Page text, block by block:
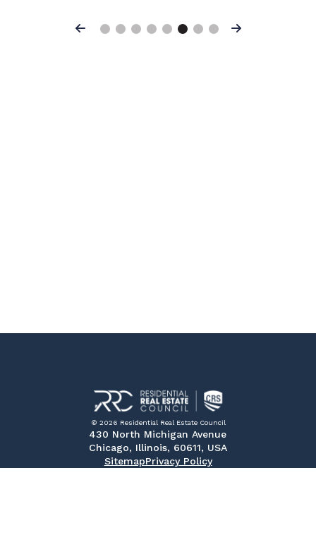
Previous Next
© 2026 Residential Real Estate Council
430 North Michigan Avenue
Chicago, Illinois, 60611, USA
SitemapPrivacy Policy